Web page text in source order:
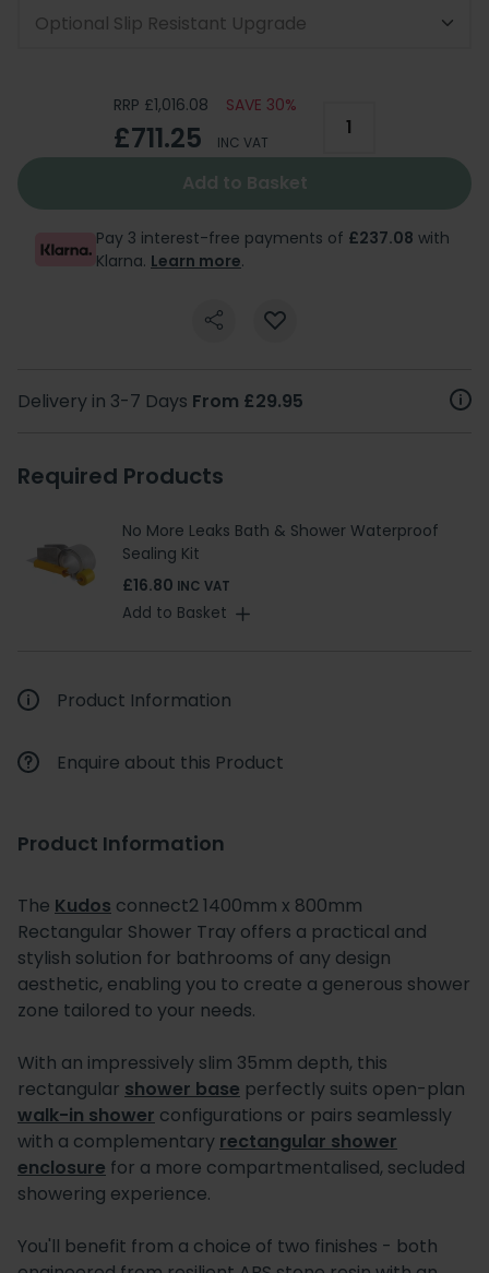
Optional Slip Resistant Upgrade
RRP £1,016.08 SAVE 30%
£711.25 INC VAT
Add to Basket
Pay 3 interest-free payments of £237.08 with
Klarna. Learn more.
Delivery in 3-7 Days From £29.95
Required Products
No More Leaks Bath & Shower Waterproof
Sealing Kit
£16.80 INC VAT
Add to Basket
Product Information
Enquire about this Product
Product Information
The Kudos connect2 1400mm x 800mm
Rectangular Shower Tray offers a practical and
stylish solution for bathrooms of any design
aesthetic, enabling you to create a generous shower
zone tailored to your needs.
With an impressively slim 35mm depth, this
rectangular shower base perfectly suits open-plan
walk-in shower configurations or pairs seamlessly
with a complementary rectangular shower
enclosure for a more compartmentalised, secluded
showering experience.
You'll benefit from a choice of two finishes - both